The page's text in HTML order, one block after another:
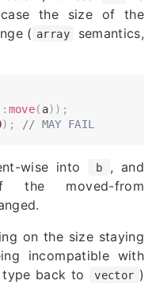
the size of the
( array
semantics,
move( a) ) ;
) ; // MAY FAIL
wise into b
, and
moved-from
on the size staying
incompatible with
type back to vector )